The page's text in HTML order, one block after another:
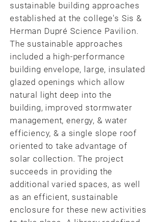
sustainable building approaches
established at the college's Sis &
Herman Dupré Science Pavilion.
The sustainable approaches
included a high-performance
building envelope, large, insulated
glazed openings which allow
natural light deep into the
building, improved stormwater
management, energy, & water
efficiency, & a single slope roof
oriented to take advantage of
solar collection. The project
succeeds in providing the
additional varied spaces, as well
as an efficient, sustainable
enclosure for these new activities